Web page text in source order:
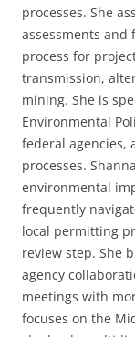
processes. She
assessments
process for
transmission,
mining. She is
Environmental
federal agencies,
processes.
environmental
frequently
local permitting
review step. She
agency
meetings with
focuses on the